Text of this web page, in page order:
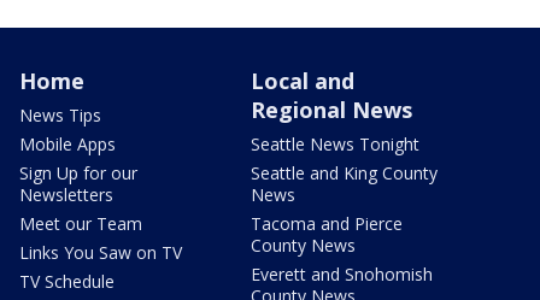
Home
News Tips
Mobile Apps
Sign Up for our
Newsletters
Meet our Team
Links You Saw on TV
TV Schedule
Local and
Regional News
Seattle News Tonight
Seattle and King County
News
Tacoma and Pierce
County News
Everett and Snohomish
County News